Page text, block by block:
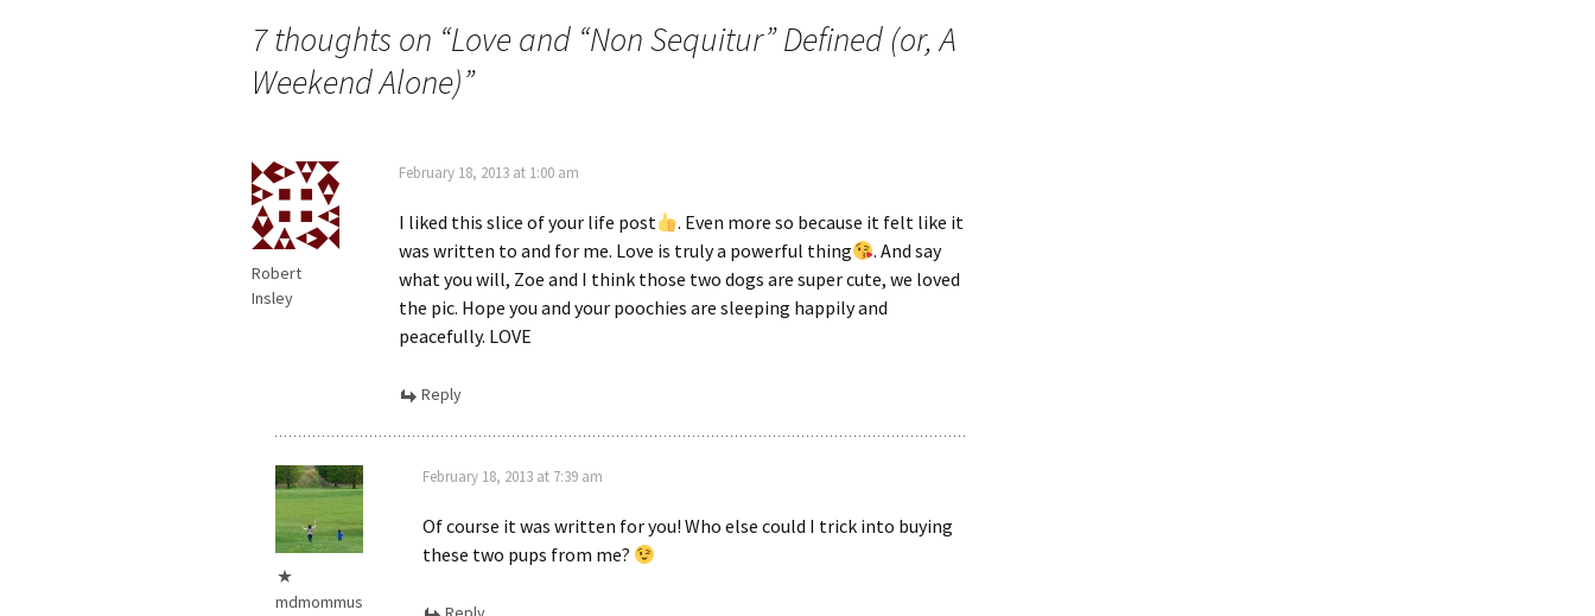
7 thoughts on “Love and “Non Sequitur” Defined (or, A
Weekend Alone)”
Robert
Insley
February 18, 2013 at 1:00 am
I liked this slice of your life post
. Even more so because it felt like it
was written to and for me. Love is truly a powerful thing
. And say
what you will, Zoe and I think those two dogs are super cute, we loved
the pic. Hope you and your poochies are sleeping happily and
peacefully. LOVE
Reply
mdmommus
February 18, 2013 at 7:39 am
Of course it was written for you! Who else could I trick into buying
these two pups from me?